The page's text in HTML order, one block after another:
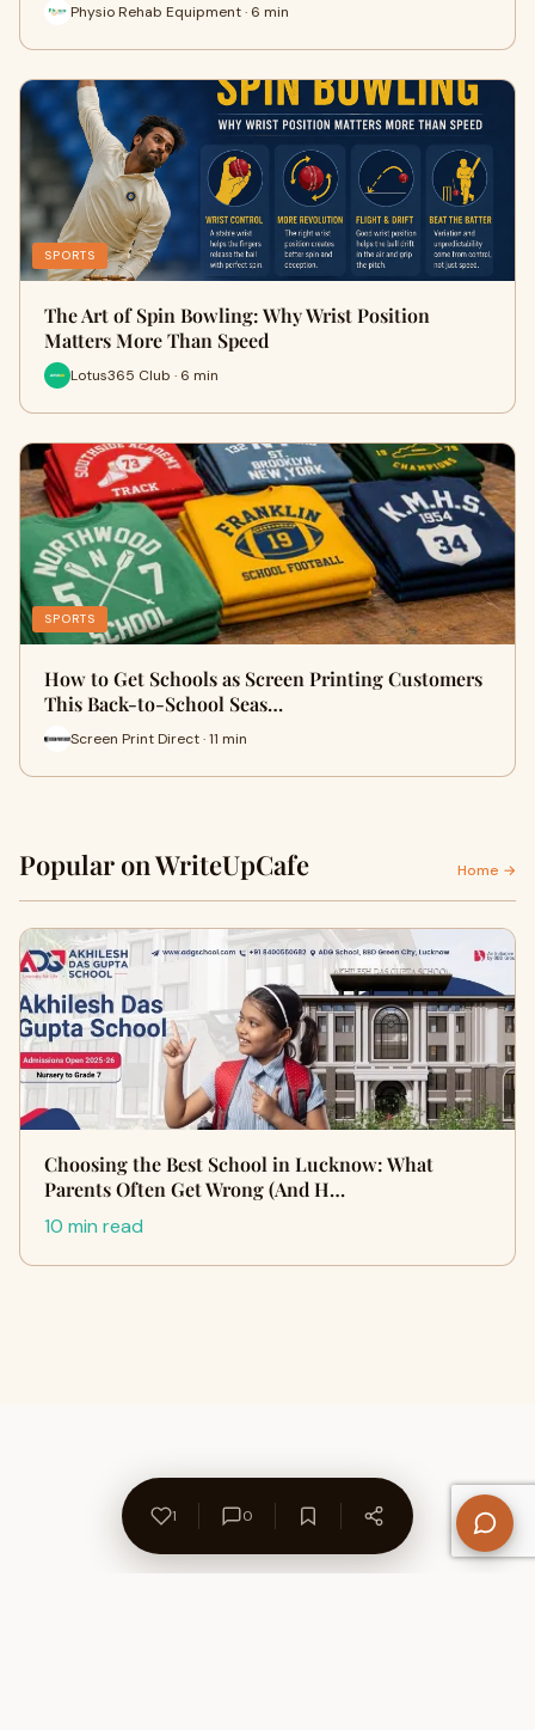
Physio Rehab Equipment · 6 min
SPORTS
The Art of Spin Bowling: Why Wrist Position
Matters More Than Speed
Lotus365 Club · 6 min
SPORTS
How to Get Schools as Screen Printing Customers
This Back-to-School Seas…
Screen Print Direct · 11 min
Popular on WriteUpCafe Home →
Choosing the Best School in Lucknow: What
Parents Often Get Wrong (And H…
10 min read
1 0